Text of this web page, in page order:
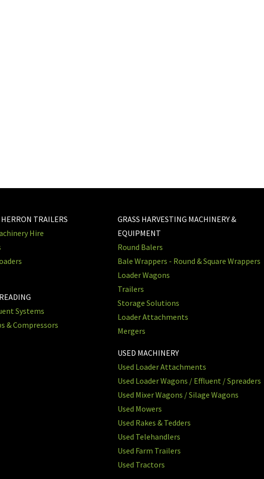
TRAILERS
Hire
Systems
& Compressors
GRASS HARVESTING MACHINERY &
EQUIPMENT
Round Balers
Bale Wrappers - Round & Square Wrappers
Loader Wagons
Trailers
Storage Solutions
Loader Attachments
Mergers
USED MACHINERY
Used Loader Attachments
Used Loader Wagons / Effluent / Spreaders
Used Mixer Wagons / Silage Wagons
Used Mowers
Used Rakes & Tedders
Used Telehandlers
Used Farm Trailers
Used Tractors